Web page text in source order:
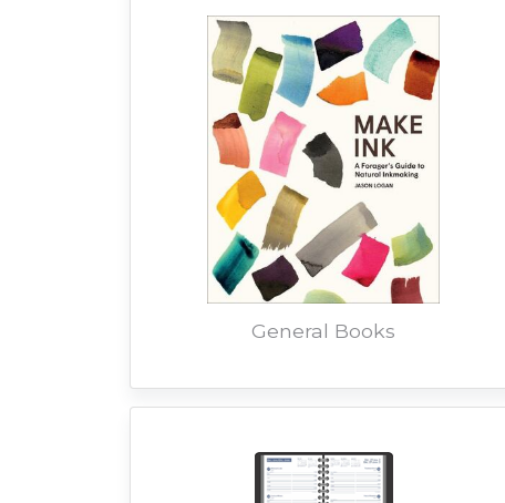
General Books